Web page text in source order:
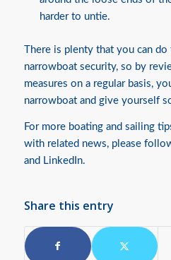
harder to untie.
There is plenty that you can
narrowboat security, so by
measures on a regular basis,
narrowboat and give yourself
For more boating and sailing
with related news, please
and LinkedIn.
Share this entry